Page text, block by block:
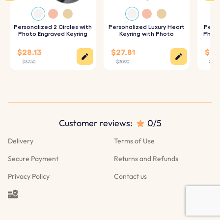
of your chosen details for a high-quality finish.
Dimensions: 50 mm x 28 mm
Colour:Silver, Gold, Rose gold
Personalized 2 Circles with
Photo Engraved Keyring
$28.13
$37.50
Personalized Luxury Heart
Keyring with Photo
$27.81
$30.90
Delivery
Terms of Use
Secure Payment
Returns and Refunds
Privacy Policy
Contact us
Customer reviews: 0/5